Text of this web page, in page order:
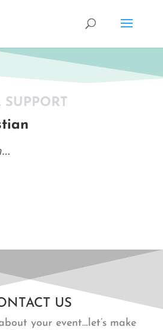
US
your event…let’s make